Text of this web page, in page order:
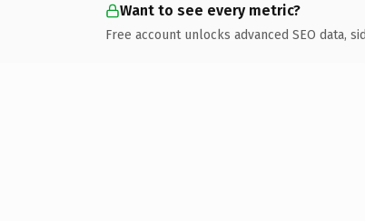
Want to see every metric?
Free account unlocks advanced SEO data,